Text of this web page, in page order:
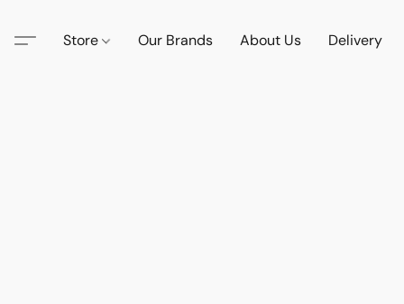
Store Our Brands About Us Delivery